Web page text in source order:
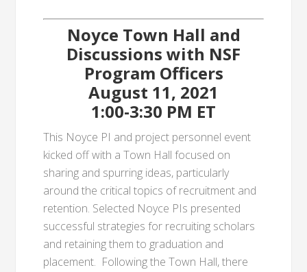
Noyce Town Hall and
Discussions with NSF
Program Officers
August 11, 2021
1:00-3:30 PM ET
This Noyce PI and project personnel event
kicked off with a Town Hall focused on
sharing and spurring ideas, particularly
around the critical topics of recruitment and
retention. Selected Noyce PIs presented
successful strategies for recruiting scholars
and retaining them to graduation and
placement. Following the Town Hall, there